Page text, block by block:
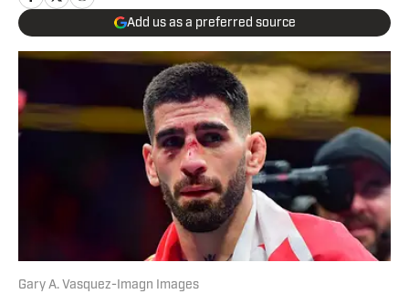
Add us as a preferred source
Gary A. Vasquez-Imagn Images